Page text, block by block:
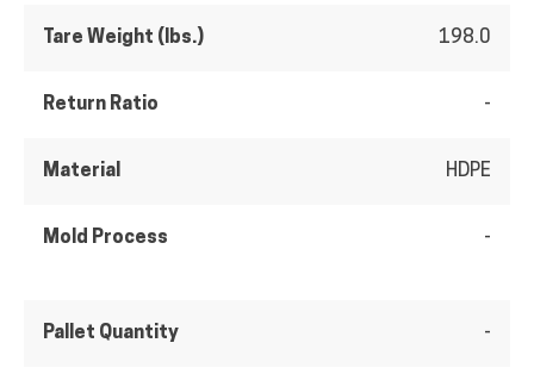
Tare Weight (lbs.) 198.0
Return Ratio -
Material HDPE
Mold Process -
Pallet Quantity -